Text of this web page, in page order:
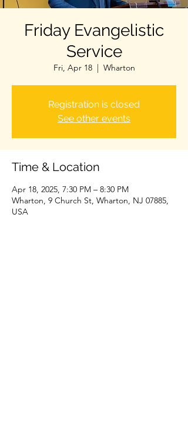
Friday Evangelistic
Service
Fri, Apr 18
  |
Wharton
Registration is closed
See other events
Time & Location
Apr 18, 2025, 7:30 PM – 8:30 PM
Wharton, 9 Church St, Wharton, NJ 07885,
USA